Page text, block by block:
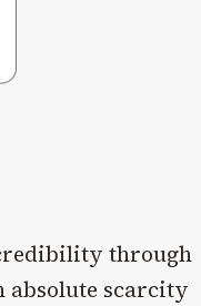
through
absolute scarcity